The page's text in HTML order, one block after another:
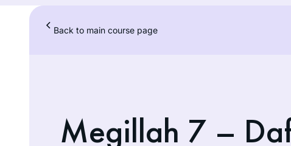
Back to main course page
Megillah 7 –